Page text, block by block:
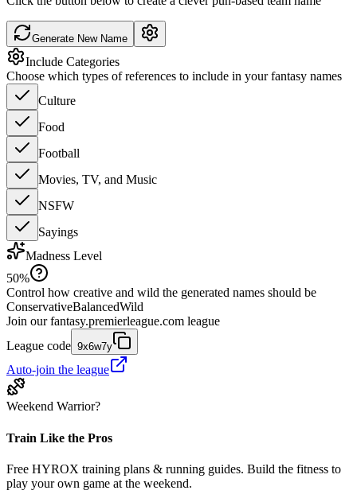
Generate New Name
Include Categories
Choose which types of references to include in your fantasy names
Culture
Food
Football
Movies, TV, and Music
NSFW
Sayings
Madness Level
50%
Control how creative and wild the generated names should be
ConservativeBalancedWild
Join our fantasy.premierleague.com league
League code 9x6w7y
Auto-join the league
Weekend Warrior?
Train Like the Pros
Free HYROX training plans & running guides. Build the fitness to
play your own game at the weekend.